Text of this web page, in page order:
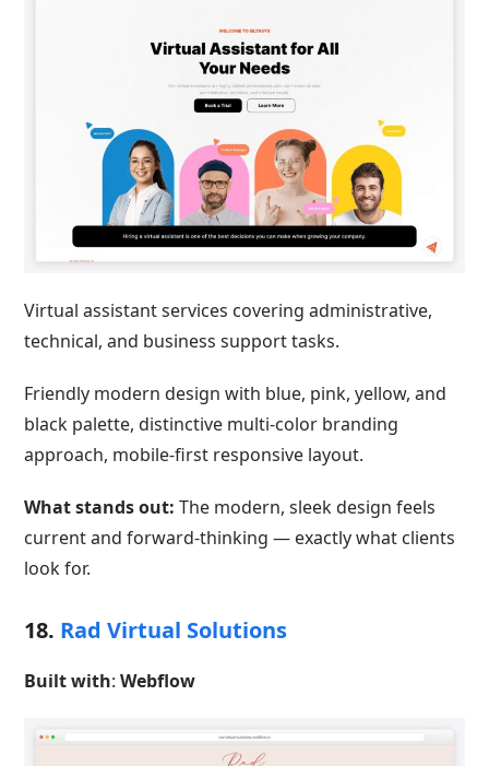
Virtual assistant services covering administrative,
technical, and business support tasks.
Friendly modern design with blue, pink, yellow, and
black palette, distinctive multi-color branding
approach, mobile-first responsive layout.
What stands out: The modern, sleek design feels
current and forward-thinking — exactly what clients
look for.
18. Rad Virtual Solutions
Built with:Webflow